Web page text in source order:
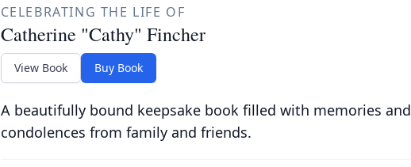
CELEBRATING THE LIFE OF
Catherine "Cathy" Fincher
View Book Buy Book
A beautifully bound keepsake book filled with memories and
condolences from family and friends.